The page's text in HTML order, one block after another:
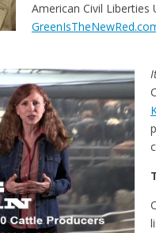
American Civil